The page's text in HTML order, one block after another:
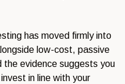
has moved firmly into
low-cost, passive
evidence suggests you
in line with your